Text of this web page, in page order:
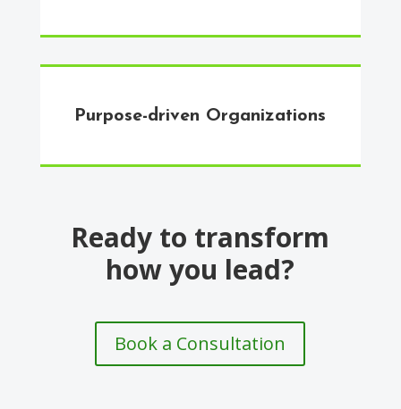
Purpose-driven Organizations
Ready to transform
how you lead?
Book a Consultation